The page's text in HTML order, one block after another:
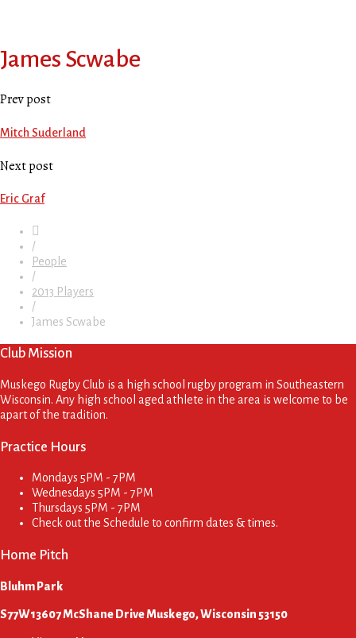
James Scwabe
Prev post
Mitch Suderland
Next post
Eric Graf
/
People
/
2013 Players
/
James Scwabe
Club Mission
Muskego Rugby Club is a high school rugby program in Southeastern
Wisconsin. Any high school aged athlete in the area is welcome to be
apart of the tradition.
Practice Hours
Mondays 5PM - 7PM
Wednesdays 5PM - 7PM
Thursdays 5PM - 7PM
Check out the Schedule to confirm dates & times.
Home Pitch
Bluhm Park
S77W13607 McShane Drive Muskego, Wisconsin 53150